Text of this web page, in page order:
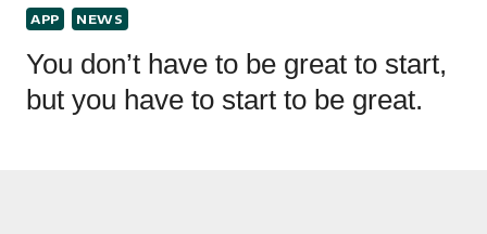
APP NEWS
You don’t have to be great to start,
but you have to start to be great.